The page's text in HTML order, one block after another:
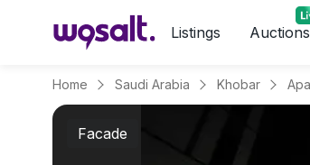
Listings Auctions
Home Saudi Arabia Khobar
Facade